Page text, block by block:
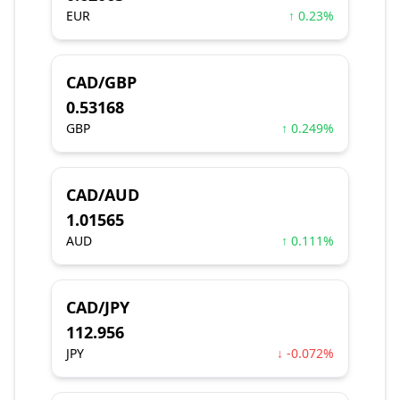
EUR ↑ 0.23%
CAD/GBP
0.53168
GBP ↑ 0.249%
CAD/AUD
1.01565
AUD ↑ 0.111%
CAD/JPY
112.956
JPY ↓ -0.072%